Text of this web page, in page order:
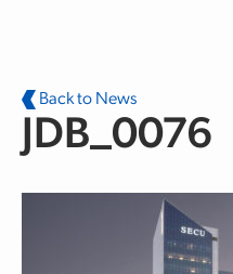
Back to News
JDB_0076